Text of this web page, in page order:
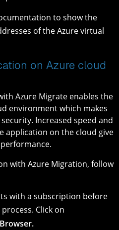
to show the
of the Azure virtual
on Azure cloud
Azure Migrate enables the
environment which makes
Increased speed and
application on the cloud give
with Azure Migration, follow
with a subscription before
Click on